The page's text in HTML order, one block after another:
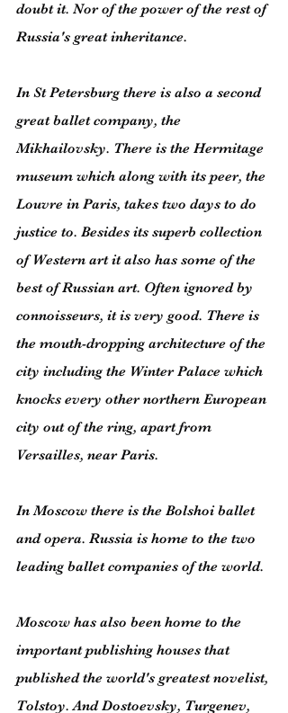
doubt it. Nor of the power of the rest of
Russia's great inheritance.
In St Petersburg there is also a second
great ballet company, the
Mikhailovsky. There is the Hermitage
museum which along with its peer, the
Louvre in Paris, takes two days to do
justice to. Besides its superb collection
of Western art it also has some of the
best of Russian art. Often ignored by
connoisseurs, it is very good. There is
the mouth-dropping architecture of the
city including the Winter Palace which
knocks every other northern European
city out of the ring, apart from
Versailles, near Paris.
In Moscow there is the Bolshoi ballet
and opera. Russia is home to the two
leading ballet companies of the world.
Moscow has also been home to the
important publishing houses that
published the world's greatest novelist,
Tolstoy. And Dostoevsky, Turgenev,